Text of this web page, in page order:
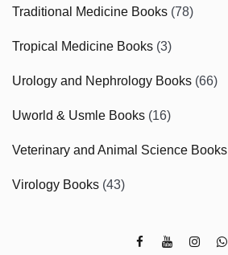
Traditional Medicine Books (78)
Tropical Medicine Books (3)
Urology and Nephrology Books (66)
Uworld & Usmle Books (16)
Veterinary and Animal Science Books
Virology Books (43)